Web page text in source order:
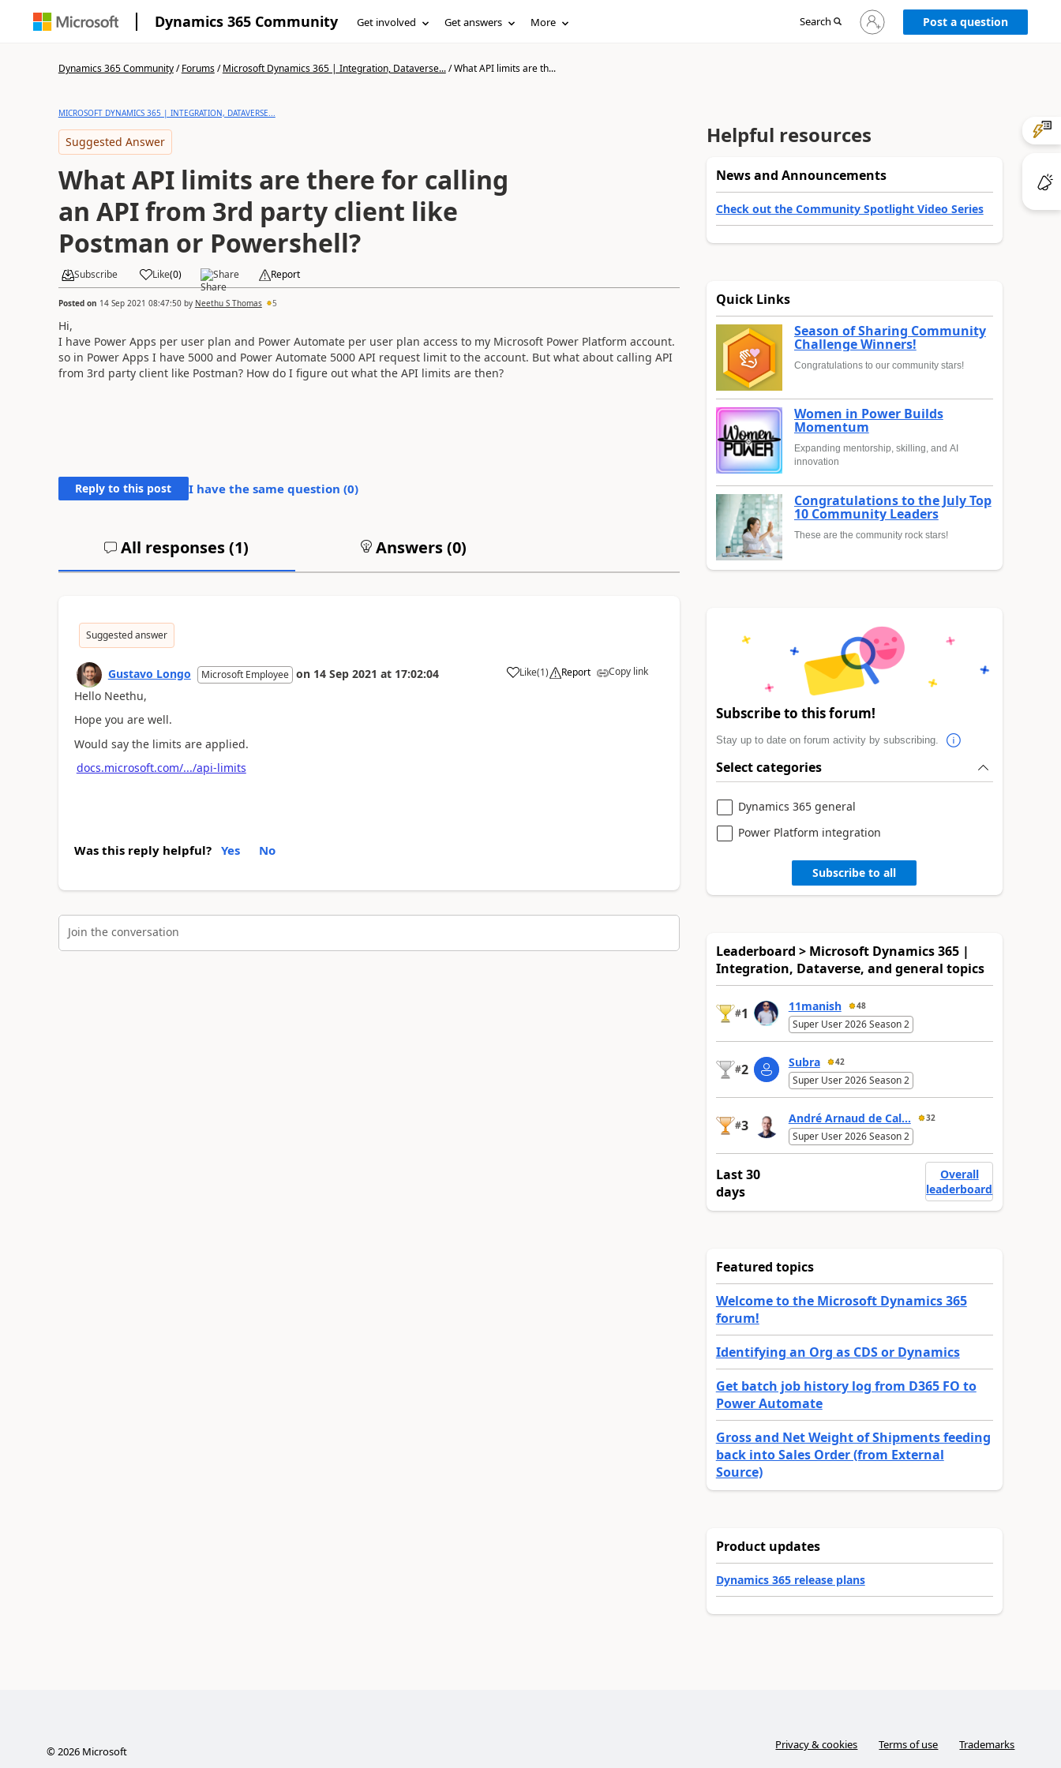
Dynamics 365 Community Get involved Get answers More Search
Sign
in
Post a question
Dynamics 365 Community/Forums/Microsoft Dynamics 365 | Integration, Dataverse.../What API limits are th...
MICROSOFT DYNAMICS 365 | INTEGRATION, DATAVERSE...
Suggested Answer
What API limits are there for calling
an API from 3rd party client like
Postman or Powershell?
Subscribe Like(0) Share Report
Posted on 14 Sep 2021 08:47:50by Neethu S Thomas 5
Hi,
I have Power Apps per user plan and Power Automate per user plan access to my Microsoft Power Platform account.
so in Power Apps I have 5000 and Power Automate 5000 API request limit to the account. But what about calling API
from 3rd party client like Postman? How do I figure out what the API limits are then?
Reply to this post I have the same question (0)
All responses (1) Answers (0)
Suggested answer
Gustavo Longo Microsoft Employee on 14 Sep 2021 at 17:02:04 Like(1) Report Copy link
Hello Neethu,
Hope you are well.
Would say the limits are applied.
docs.microsoft.com/.../api-limits
Was this reply helpful? Yes No
Join the conversation
Helpful resources
News and Announcements
Check out the Community Spotlight Video Series
Quick Links
Season of Sharing Community
Challenge Winners!
Congratulations to our community stars!
Women in Power Builds
Momentum
Expanding mentorship, skilling, and AI
innovation
Congratulations to the July Top
10 Community Leaders
These are the community rock stars!
Subscribe to this forum!
Stay up to date on forum activity by subscribing.
Select categories
Dynamics 365 general
Power Platform integration
Subscribe to all
Leaderboard > Microsoft Dynamics 365 |
Integration, Dataverse, and general topics
#1 11manish 48
Super User 2026 Season 2
#2 Subra 42
Super User 2026 Season 2
#3 André Arnaud de Cal... 32
Super User 2026 Season 2
Last 30
days
Overall
leaderboard
Featured topics
Welcome to the Microsoft Dynamics 365
forum!
Identifying an Org as CDS or Dynamics
Get batch job history log from D365 FO to
Power Automate
Gross and Net Weight of Shipments feeding
back into Sales Order (from External
Source)
Product updates
Dynamics 365 release plans
©2026Microsoft Privacy & cookies Terms of use Trademarks